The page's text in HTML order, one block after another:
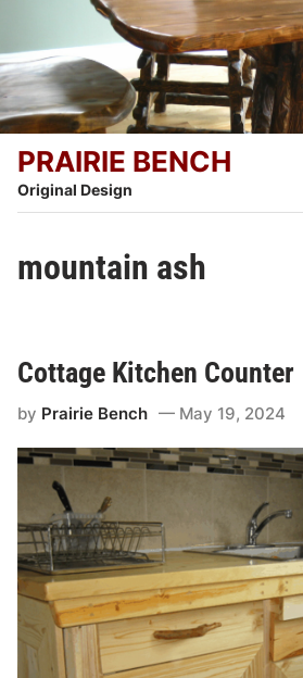
content
PRAIRIE BENCH
Original Design
mountain ash
Cottage Kitchen Counter
by Prairie Bench May 19, 2024